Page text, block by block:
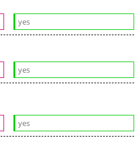
yes
yes
yes